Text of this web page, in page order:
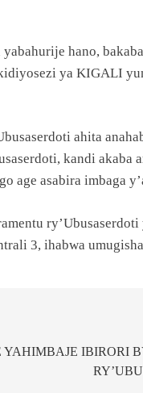
hano,
ya KIGALI
ahita
kandi
asabira imbaga
3, ihabwa
YAHIMBAJE IBIRORI